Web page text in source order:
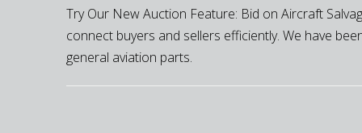
Try Our New Auction Feature: Bid on Aircraft
connect buyers and sellers efficiently. We have
general aviation parts.